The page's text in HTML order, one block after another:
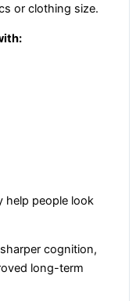
or clothing size.
help people look
cognition,
long-term